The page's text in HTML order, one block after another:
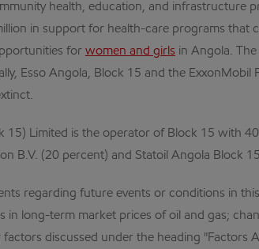
health, education, and infrastructure
in support for health-care programs that
for women and girls in Angola.
Esso Angola, Block 15 and the
15) Limited is the operator of Block 15 with
B.V. (20 percent) and Statoil Angola Block
regarding future events or conditions in
in long-term market prices of oil and gas;
discussed under the heading "Factors